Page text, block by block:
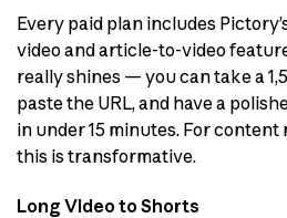
Every paid plan includes
video and article-to-video
really shines — you can take a
paste the URL, and have a
in under 15 minutes. For
this is transformative.
Long Video to Shorts